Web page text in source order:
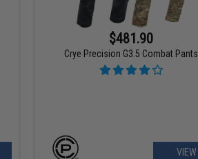
$481.90
Crye Precision G3.5 Combat Pants
VIEW